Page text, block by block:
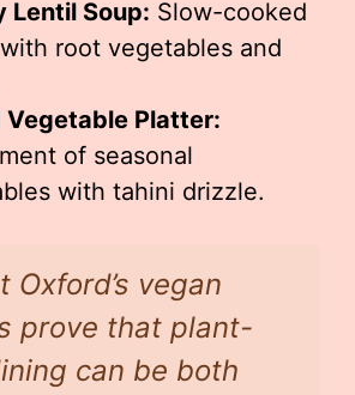
Lentil Soup: Slow-cooked
root vegetables and
Vegetable Platter:
of seasonal
with tahini drizzle.
Oxford’s vegan
prove that plant-
can be both